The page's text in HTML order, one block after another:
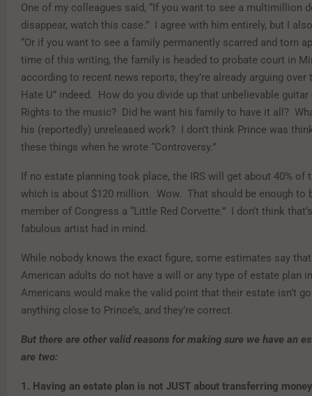
One of my colleagues said, “If you want to see a multimillion
disappear, watch this case.” I agree with him entirely, but I
“Or if you want to see a family permanently scarred and torn
time of this writing, the family is headed to probate court in
according to recent news reports, they’re already arguing over
Hate U” indeed. How do you divide up that unbelievable
Rights to the music? Did he want his family to have it all?
his (reportedly) unreleased work? I don’t think Prince was
these things when he wrote “Controversy.”
If no estate planning took place, the IRS will get about 40% of
which is about $120 million. Wow. That should be enough to
member of Congress a “Little Red Corvette.” I don’t think
fabulous artist had in mind.
While nobody knows the exact figure, some estimates say
American adults do not have a will or any type of estate plan
Americans would make the valid point that their estate isn’t
anything close to Prince’s, and they’re correct.
But there are other valid reasons for making sure we have an
are two:
1. Having an estate plan is not JUST about transferring